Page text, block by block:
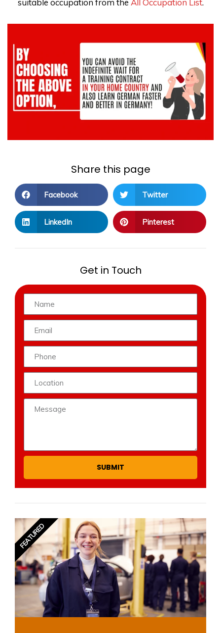
suitable occupation from the All Occupation List.
Share this page
Facebook Twitter
LinkedIn Pinterest
Get in Touch
SUBMIT
FEATURED